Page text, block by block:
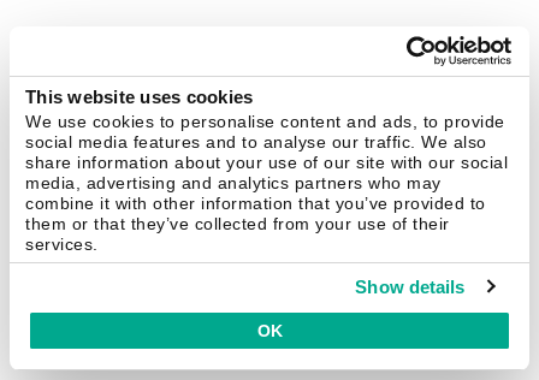
This website uses cookies
We use cookies to personalise content and ads, to provide
social media features and to analyse our traffic. We also
share information about your use of our site with our social
media, advertising and analytics partners who may
combine it with other information that you’ve provided to
them or that they’ve collected from your use of their
services.
Show details
OK